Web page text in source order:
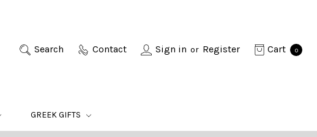
Search Contact Sign in or Register Cart 0
GREEK GIFTS